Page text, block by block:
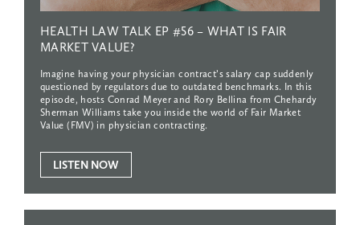
HEALTH LAW TALK EP #56 – WHAT IS FAIR
MARKET VALUE?
Imagine having your physician contract’s salary cap suddenly
questioned by regulators due to outdated benchmarks. In this
episode, hosts Conrad Meyer and Rory Bellina from Chehardy
Sherman Williams take you inside the world of Fair Market
Value (FMV) in physician contracting.
LISTEN NOW